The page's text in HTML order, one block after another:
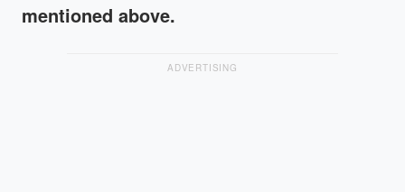
mentioned above.
ADVERTISING